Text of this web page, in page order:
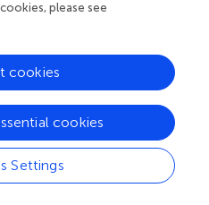
material
SNc.
of a SNc neurons filled
(red), and colabeling of TH
bar, 50 μm.
please see
Settings
cookies
cookies